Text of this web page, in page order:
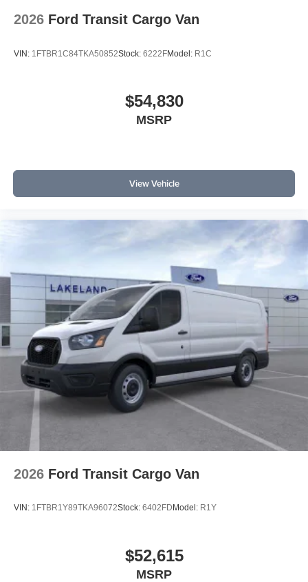
2026 Ford Transit Cargo Van
VIN: 1FTBR1C84TKA50852Stock: 6222FModel: R1C
$54,830
MSRP
View Vehicle
2026 Ford Transit Cargo Van
VIN: 1FTBR1Y89TKA96072Stock: 6402FD Model: R1Y
$52,615
MSRP